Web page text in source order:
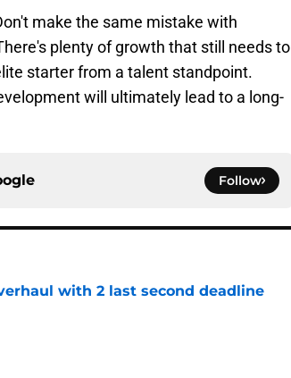
make the same mistake with
plenty of growth that still needs to
starter from a talent standpoint.
will ultimately lead to a long-
Follow
with 2 last second deadline